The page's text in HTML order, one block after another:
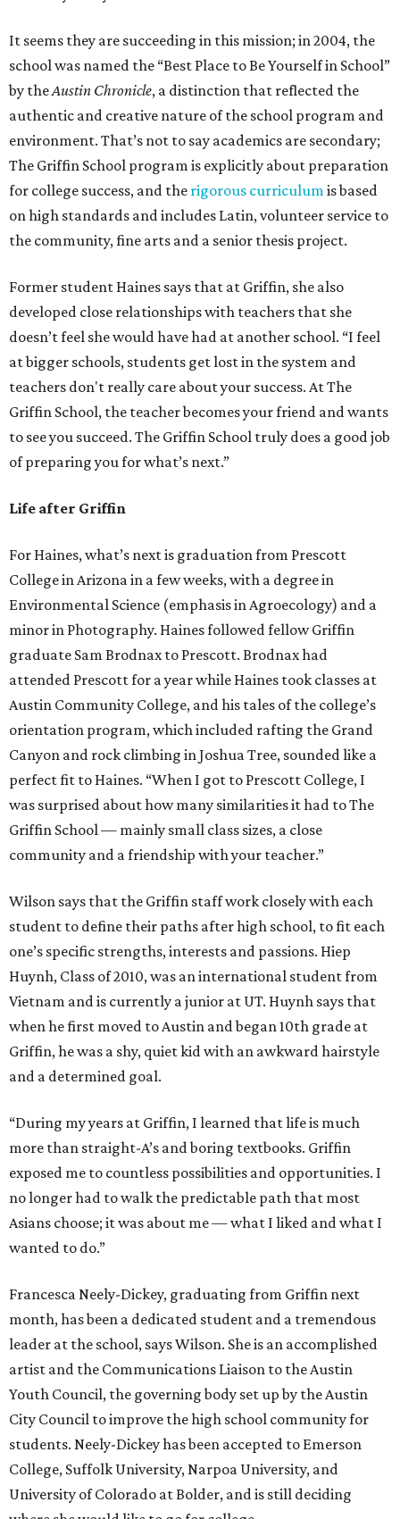
It seems they are succeeding in this mission; in 2004, the
school was named the “Best Place to Be Yourself in School”
by theAustin Chronicle, a distinction that reflected the
authentic and creative nature of the school program and
environment. That’s not to say academics are secondary;
The Griffin School program is explicitly about preparation
for college success, and the rigorous curriculumis based
on high standards and includes Latin, volunteer service to
the community, fine arts and a senior thesis project.
Former student Haines says that at Griffin, she also
developed close relationships with teachers that she
doesn’t feel she would have had at another school. “I feel
at bigger schools, students get lost in the system and
teachers don't really care about your success. At The
Griffin School, the teacher becomes your friend and wants
to see you succeed. The Griffin School truly does a good job
of preparing you for what’s next.”
Life after Griffin
For Haines, what’s next is graduation from Prescott
College in Arizona in a few weeks, with a degree in
Environmental Science (emphasis in Agroecology) and a
minor in Photography. Haines followed fellow Griffin
graduate Sam Brodnax to Prescott. Brodnax had
attended Prescott for a year while Haines took classes at
Austin Community College, and his tales of the college’s
orientation program, which included rafting the Grand
Canyon and rock climbing in Joshua Tree, sounded like a
perfect fit to Haines. “When I got to Prescott College, I
was surprised about how many similarities it had to The
Griffin School — mainly small class sizes, a close
community and a friendship with your teacher.”
Wilson says that the Griffin staff work closely with each
student to define their paths after high school, to fit each
one’s specific strengths, interests and passions. Hiep
Huynh, Class of 2010, was an international student from
Vietnam and is currently a junior at UT. Huynh says that
when he first moved to Austin and began 10th grade at
Griffin, he was a shy, quiet kid with an awkward hairstyle
and a determined goal.
“During my years at Griffin, I learned that life is much
more than straight-A’s and boring textbooks. Griffin
exposed me to countless possibilities and opportunities. I
no longer had to walk the predictable path that most
Asians choose; it was about me — what I liked and what I
wanted to do.”
Francesca Neely-Dickey, graduating from Griffin next
month, has been a dedicated student and a tremendous
leader at the school, says Wilson. She is an accomplished
artist and the Communications Liaison to the Austin
Youth Council, the governing body set up by the Austin
City Council to improve the high school community for
students. Neely-Dickey has been accepted to Emerson
College, Suffolk University, Narpoa University, and
University of Colorado at Bolder, and is still deciding